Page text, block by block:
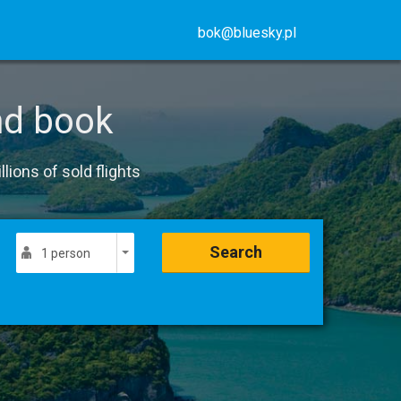
bok@bluesky.pl
book
of sold flights
1 person Search